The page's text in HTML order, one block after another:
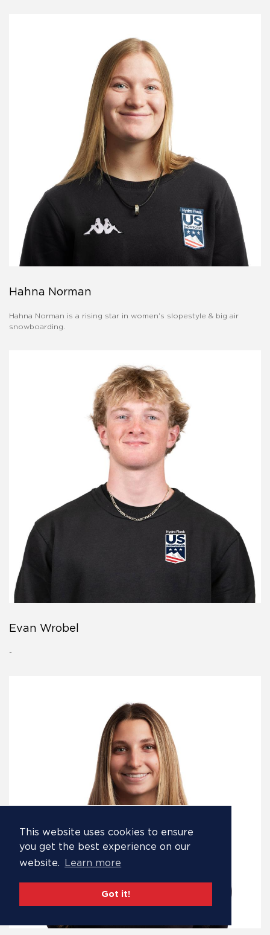
This website uses cookies to ensure
you get the best experience on our
website.
Learn more
Got it!
Hahna Norman
Hahna Norman is a rising star in women’s slopestyle & big air
snowboarding.
Evan Wrobel
-